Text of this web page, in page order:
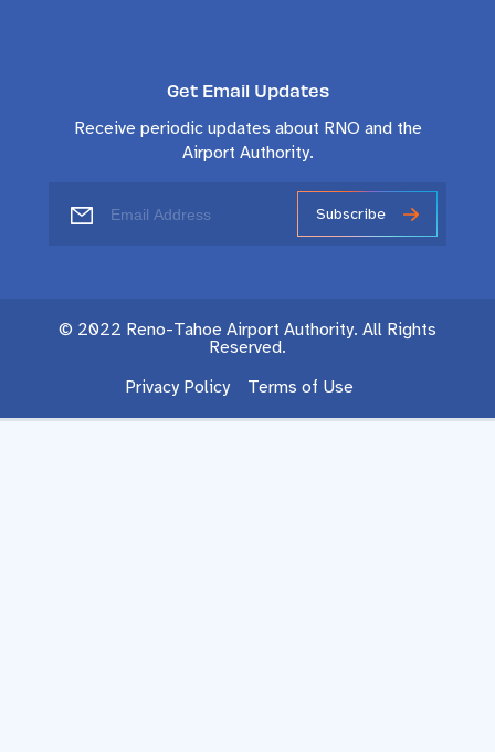
Get Email Updates
Receive periodic updates about RNO and the
Airport Authority.
Subscribe
© 2022 Reno-Tahoe Airport Authority. All Rights
Reserved.
Privacy Policy
Terms of Use